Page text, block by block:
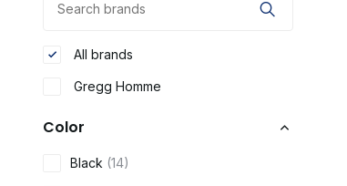
All brands
Gregg Homme
Color
Black (14)